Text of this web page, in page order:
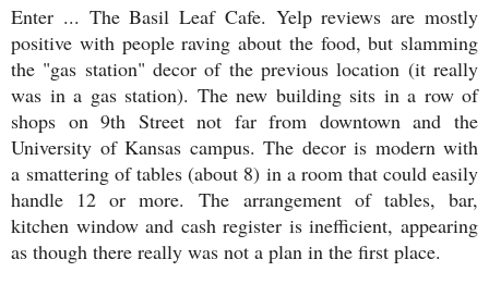
Enter ... The Basil Leaf Cafe. Yelp reviews are mostly
positive with people raving about the food, but slamming
the "gas station" decor of the previous location (it really
was in a gas station). The new building sits in a row of
shops on 9th Street not far from downtown and the
University of Kansas campus. The decor is modern with
a smattering of tables (about 8) in a room that could easily
handle 12 or more. The arrangement of tables, bar,
kitchen window and cash register is inefficient, appearing
as though there really was not a plan in the first place.